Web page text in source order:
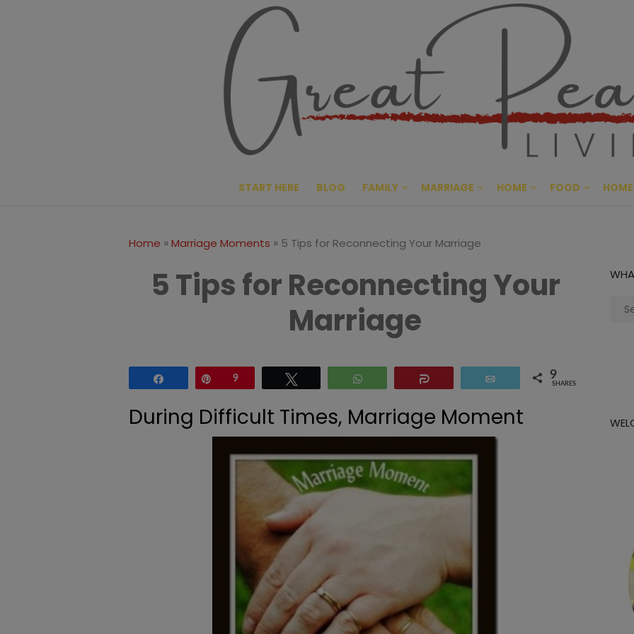
Great
CULTIVATING PEACE AT
START HERE BLOG FAMILY MARRIAGE HOME FOOD
Home »Marriage Moments » 5 Tips for Reconnecting Your Marriage
5 Tips for Reconnecting Your
Marriage
Pin9 9
SHARES
During Difficult Times, Marriage Moment